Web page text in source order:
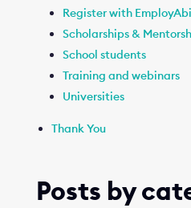
Register with
Scholarships &
School students
Training and webinars
Universities
Thank You
Posts by